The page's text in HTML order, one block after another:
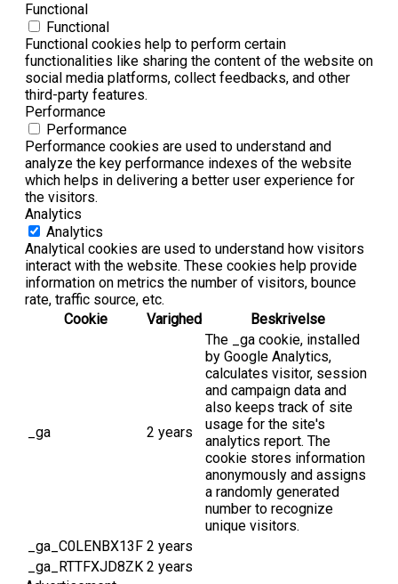
Functional
Functional
Functional cookies help to perform certain
functionalities like sharing the content of the website on
social media platforms, collect feedbacks, and other
third-party features.
Performance
Performance
Performance cookies are used to understand and
analyze the key performance indexes of the website
which helps in delivering a better user experience for
the visitors.
Analytics
Analytics
Analytical cookies are used to understand how visitors
interact with the website. These cookies help provide
information on metrics the number of visitors, bounce
rate, traffic source, etc.
Cookie
Varighed Beskrivelse
_ga 2 years
The _ga cookie, installed
by Google Analytics,
calculates visitor, session
and campaign data and
also keeps track of site
usage for the site's
analytics report. The
cookie stores information
anonymously and assigns
a randomly generated
number to recognize
unique visitors.
_ga_C0LENBX13F 2 years
_ga_RTTFXJD8ZK 2 years